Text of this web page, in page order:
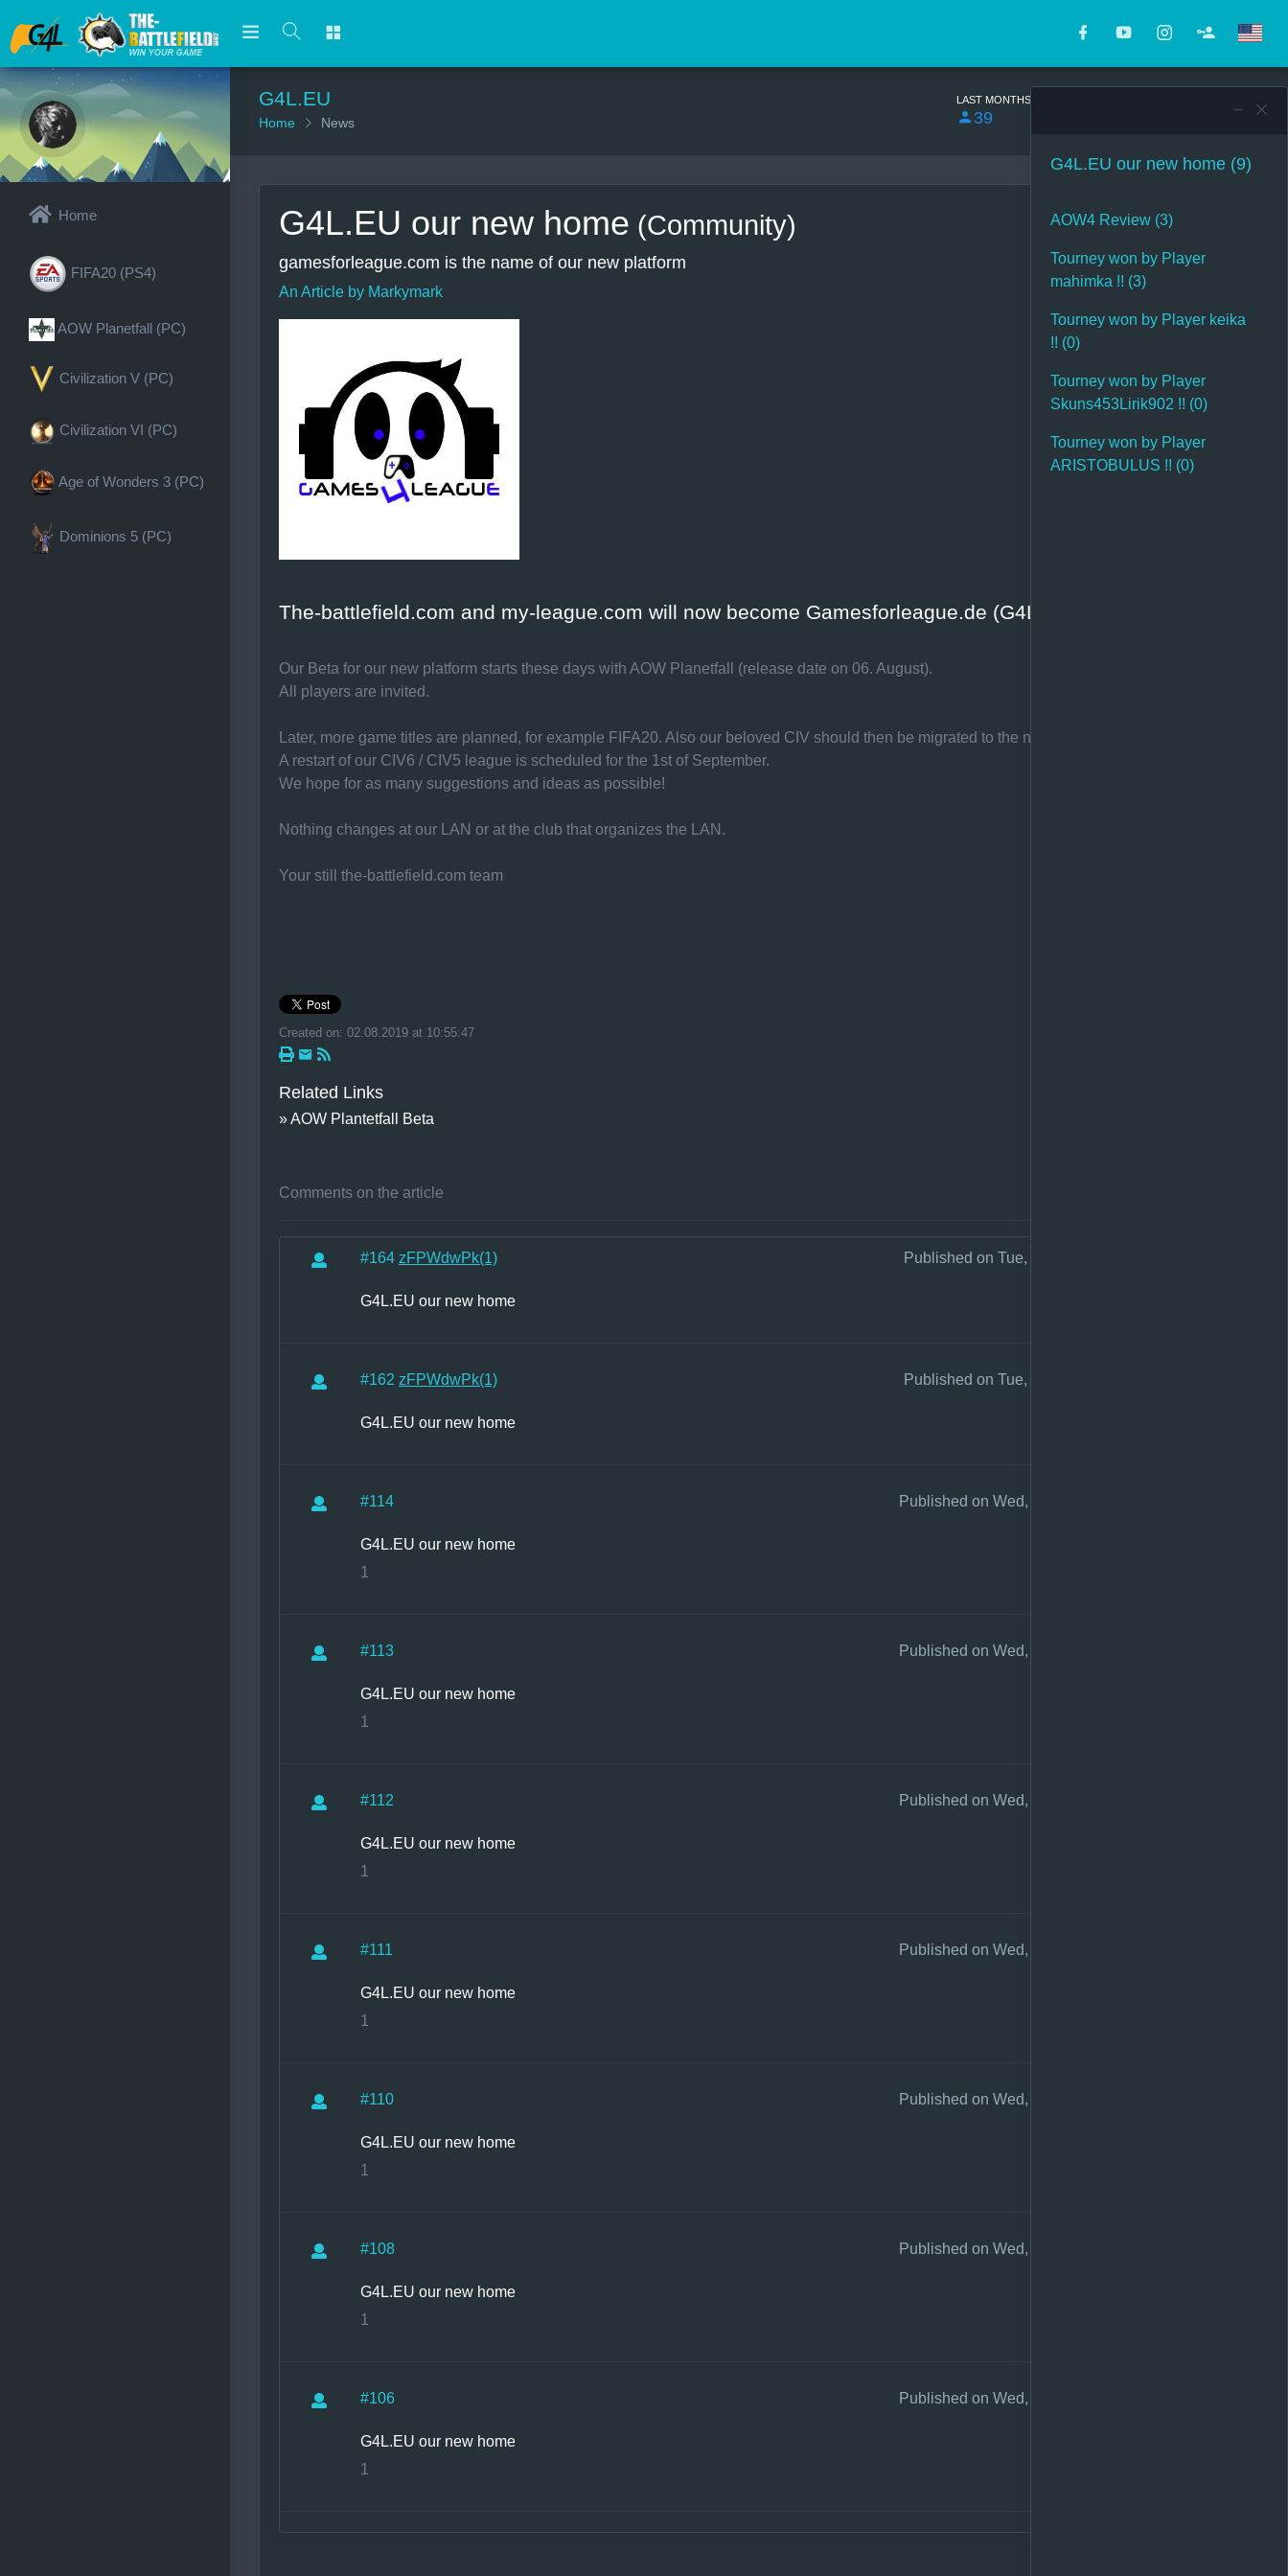
Home
FIFA20 (PS4)
AOW Planetfall (PC)
Civilization V (PC)
Civilization VI (PC)
Age of Wonders 3 (PC)
Dominions 5 (PC)
G4L.EU
Home News
LAST MONTHS
39
G4L.EU our new home (Community)
gamesforleague.com is the name of our new platform
An Article by Markymark
The-battlefield.com and my-league.com will now become Gamesforleague.de (G4L.EU)
Our Beta for our new platform starts these days with AOW Planetfall (release date on 06. August).
All players are invited.
Later, more game titles are planned, for example FIFA20. Also our beloved CIV should then be migrated to the new page.
A restart of our CIV6 / CIV5 league is scheduled for the 1st of September.
We hope for as many suggestions and ideas as possible!
Nothing changes at our LAN or at the club that organizes the LAN.
Your still the-battlefield.com team
Created on: 02.08.2019 at 10:55:47
Related Links
» AOW Plantetfall Beta
Comments on the article
Published on Tue, 26 Sep 2023 23:58:50 +0200
#164 zFPWdwPk(1)
G4L.EU our new home
Published on Tue, 26 Sep 2023 23:53:21 +0200
#162 zFPWdwPk(1)
G4L.EU our new home
Published on Wed, 26 Aug 2020 10:57:59 +0200
#114
G4L.EU our new home
1
Published on Wed, 26 Aug 2020 10:57:51 +0200
#113
G4L.EU our new home
1
Published on Wed, 26 Aug 2020 10:57:37 +0200
#112
G4L.EU our new home
1
Published on Wed, 26 Aug 2020 10:57:29 +0200
#111
G4L.EU our new home
1
Published on Wed, 26 Aug 2020 10:57:24 +0200
#110
G4L.EU our new home
1
Published on Wed, 26 Aug 2020 10:56:17 +0200
#108
G4L.EU our new home
1
Published on Wed, 26 Aug 2020 10:55:56 +0200
#106
G4L.EU our new home
1
G4L.EU our new home (9)
AOW4 Review (3)
Tourney won by Player
mahimka !! (3)
Tourney won by Player keika
!! (0)
Tourney won by Player
Skuns453Lirik902 !! (0)
Tourney won by Player
ARISTOBULUS !! (0)